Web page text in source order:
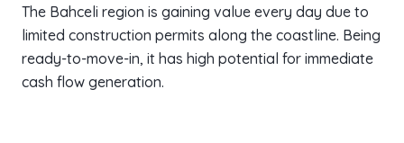
The Bahceli region is gaining value every day due to
limited construction permits along the coastline. Being
ready-to-move-in, it has high potential for immediate
cash flow generation.